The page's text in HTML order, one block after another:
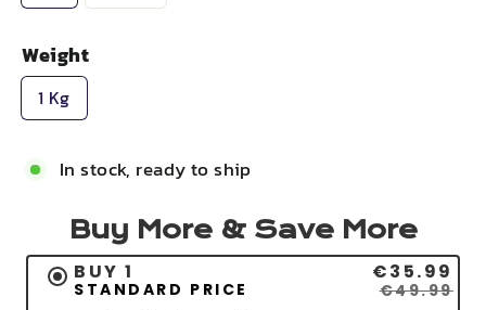
Weight
1 Kg
In stock, ready to ship
Buy More & Save More
BUY 1
STANDARD PRICE
€35.99
€49.99